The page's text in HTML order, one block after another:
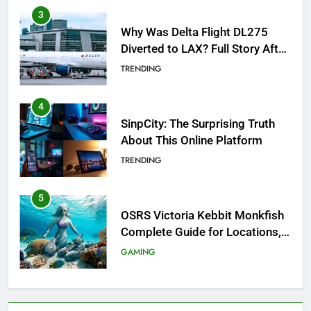
3
Why Was Delta Flight DL275
Diverted to LAX? Full Story After
Investigation of Every Question
TRENDING
4
SinpCity: The Surprising Truth
About This Online Platform
TRENDING
5
OSRS Victoria Kebbit Monkfish
Complete Guide for Locations,
Riddles & XP Rewards
GAMING
6